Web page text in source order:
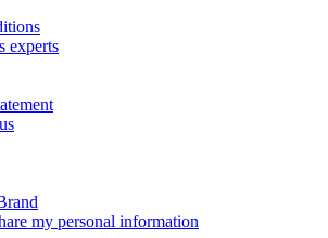
experts
my personal information